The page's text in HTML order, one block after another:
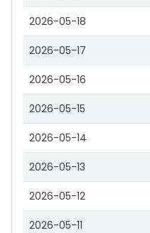
2026-05-18
2026-05-17
2026-05-16
2026-05-15
2026-05-14
2026-05-13
2026-05-12
2026-05-11